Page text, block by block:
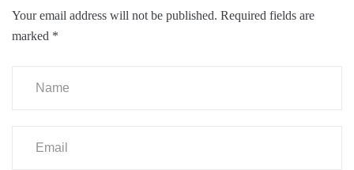
Your email address will not be published. Required fields are
marked *